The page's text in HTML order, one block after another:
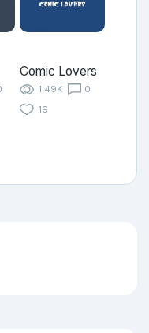
Comic Lovers
1.49K
0
19